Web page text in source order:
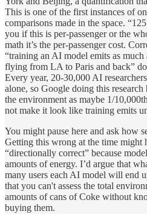
This is one of the first instances of
comparisons made in the space.
you if this is per-passenger or the
math it’s the per-passenger cost.
“training an AI model emits as
flying from LA to Paris and back”
Every year, 20-30,000 AI
alone, so Google doing this
the environment as maybe 1/
not make it look like training emits
You might pause here and ask how
Getting this wrong at the time might
“directionally correct” because
amounts of energy. I’d argue that
many users each AI model will end
that you can't assess the total
amounts of cans of Coke without
buying them.